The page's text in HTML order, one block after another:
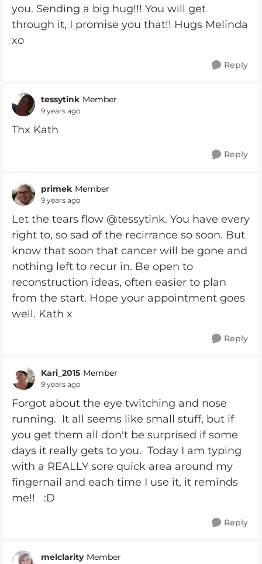
you. Sending a big hug!!! You will get
through it, I promise you that!! Hugs Melinda
xo
Reply
tessytink Member
9 years ago
Thx Kath
Reply
primek Member
9 years ago
Let the tears flow @tessytink. You have every
right to, so sad of the recirrance so soon. But
know that soon that cancer will be gone and
nothing left to recur in. Be open to
reconstruction ideas, often easier to plan
from the start. Hope your appointment goes
well. Kath x
Reply
Kari_2015 Member
9 years ago
Forgot about the eye twitching and nose
running. It all seems like small stuff, but if
you get them all don't be surprised if some
days it really gets to you. Today I am typing
with a REALLY sore quick area around my
fingernail and each time I use it, it reminds
me!! :D
Reply
melclarity Member